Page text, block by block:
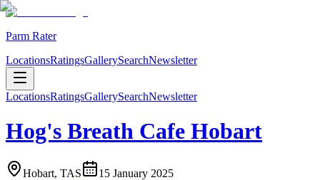
Parm Rater
LocationsRatingsGallerySearchNewsletter
LocationsRatingsGallerySearchNewsletter
Hog's Breath Cafe Hobart
Hobart, TAS 15 January 2025